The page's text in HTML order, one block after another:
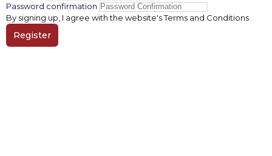
Password confirmation
By signing up, I agree with the website'sTerms and Conditions
Register